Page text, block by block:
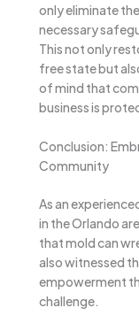
only eliminate
necessary
This not only
free state but
of mind that
business is
Conclusion:
Community
As an
in the Orlando
that mold can
also witnessed
empowerment
challenge.